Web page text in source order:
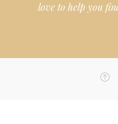
love to help you